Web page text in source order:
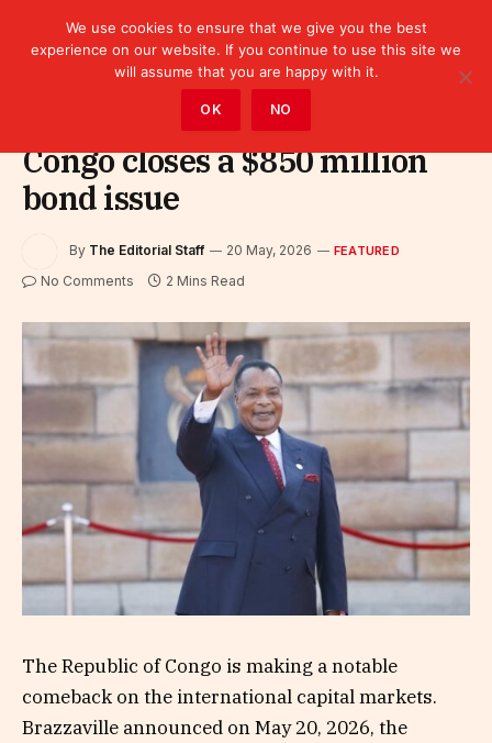
Congo closes a $850 million
bond issue
By The Editorial Staff 20 May, 2026 FEATURED
No Comments 2 Mins Read
The Republic of Congo is making a notable
comeback on the international capital markets.
Brazzaville announced on May 20, 2026, the
We use cookies to ensure that we give you the best
experience on our website. If you continue to use this site we
will assume that you are happy with it.
OK NO